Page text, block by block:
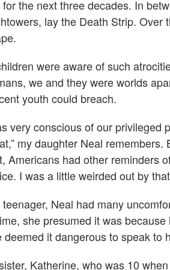
for the next three decades. In
lay the Death Strip. Over
were aware of such
we and they were worlds
youth could breach.
very conscious of our
my daughter Neal
Americans had other reminders
I was a little weirded out by
Neal had many
she presumed it was
deemed it dangerous to speak to
Katherine, who was 10